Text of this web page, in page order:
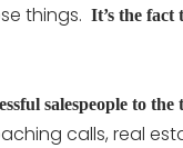
things. It’s the fact
salespeople to the
calls, real